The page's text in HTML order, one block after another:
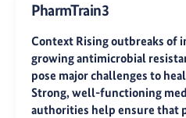
PharmTrain3
Context Rising outbreaks of
growing antimicrobial
pose major challenges to
Strong, well-functioning
authorities help ensure that